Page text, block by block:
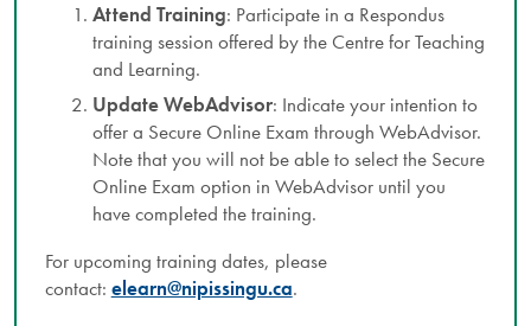
Attend Training: Participate in a Respondus
training session offered by the Centre for Teaching
and Learning.
Update WebAdvisor: Indicate your intention to
offer a Secure Online Exam through WebAdvisor.
Note that you will not be able to select the Secure
Online Exam option in WebAdvisor until you
have completed the training.
For upcoming training dates, please
contact: elearn@nipissingu.ca.